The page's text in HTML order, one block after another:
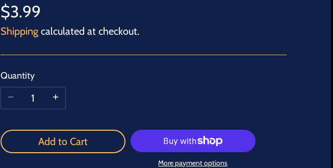
$3.99
Shippingcalculated at checkout.
Quantity
Add to Cart
More payment options